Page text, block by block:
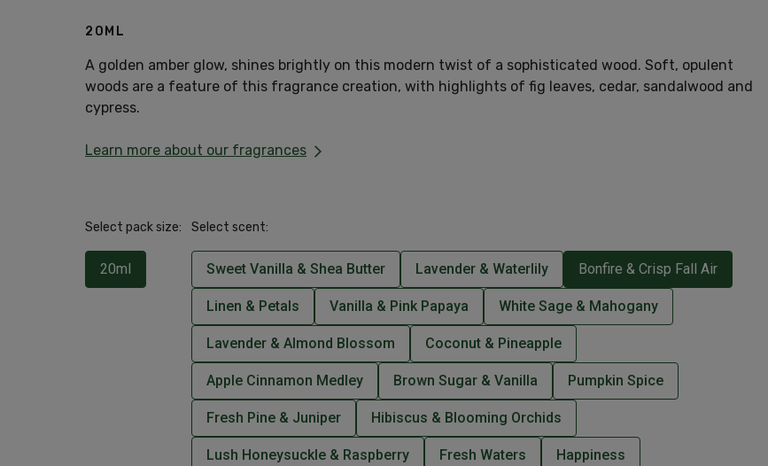
20ML
A golden amber glow, shines brightly on this modern twist of a sophisticated wood. Soft, opulent
woods are a feature of this fragrance creation, with highlights of fig leaves, cedar, sandalwood and
cypress.
Learn more about our fragrances
Select pack size:
20ml
Select scent:
Sweet Vanilla & Shea Butter Lavender & Waterlily Bonfire & Crisp Fall Air
Linen & Petals Vanilla & Pink Papaya White Sage & Mahogany
Lavender & Almond Blossom Coconut & Pineapple
Apple Cinnamon Medley Brown Sugar & Vanilla Pumpkin Spice
Fresh Pine & Juniper Hibiscus & Blooming Orchids
Lush Honeysuckle & Raspberry Fresh Waters Happiness